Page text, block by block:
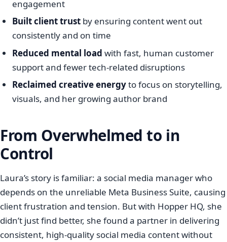
engagement
Built client trust by ensuring content went out
consistently and on time
Reduced mental load with fast, human customer
support and fewer tech-related disruptions
Reclaimed creative energyto focus on storytelling,
visuals, and her growing author brand
From Overwhelmed to in
Control
Laura’s story is familiar: a social media manager who
depends on the unreliable Meta Business Suite, causing
client frustration and tension. But with Hopper HQ, she
didn’t just find better, she found a partner in delivering
consistent, high-quality social media content without